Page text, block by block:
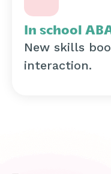
In school
New skills
interaction.